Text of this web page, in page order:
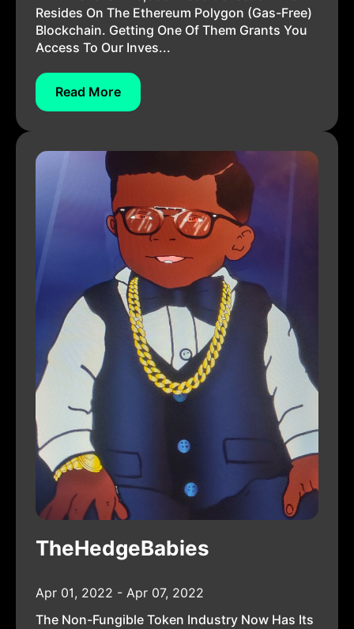
Resides On The Ethereum Polygon (gas-Free)
Blockchain. Getting One Of Them Grants You
Access To Our Inves...
Read More
TheHedgeBabies
Apr 01, 2022 - Apr 07, 2022
The Non-Fungible Token Industry Now Has Its